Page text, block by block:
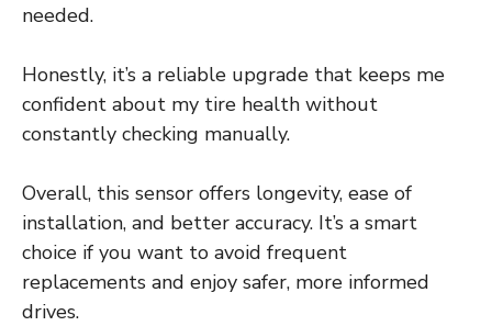
needed.
Honestly, it’s a reliable upgrade that keeps me
confident about my tire health without
constantly checking manually.
Overall, this sensor offers longevity, ease of
installation, and better accuracy. It’s a smart
choice if you want to avoid frequent
replacements and enjoy safer, more informed
drives.